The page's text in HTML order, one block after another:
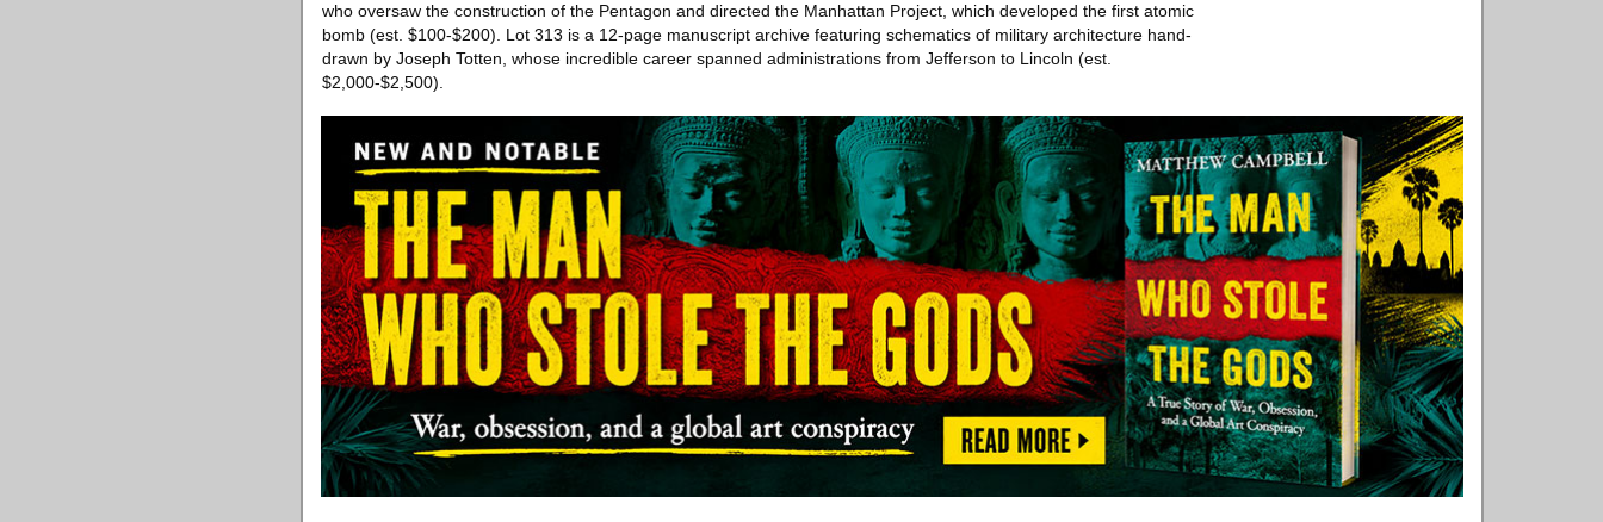
who oversaw the construction of the Pentagon and directed the Manhattan Project, which developed the first atomic
bomb (est. $100-$200). Lot 313 is a 12-page manuscript archive featuring schematics of military architecture hand-
drawn by Joseph Totten, whose incredible career spanned administrations from Jefferson to Lincoln (est.
$2,000-$2,500).